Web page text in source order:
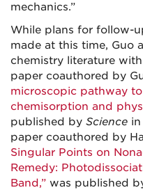
mechanics.”
While plans for follow-
made at this time, Guo
chemistry literature
paper coauthored by
microscopic pathway
chemisorption and
published by Science
paper coauthored by
Singular Points on
Remedy:
Band,” was published